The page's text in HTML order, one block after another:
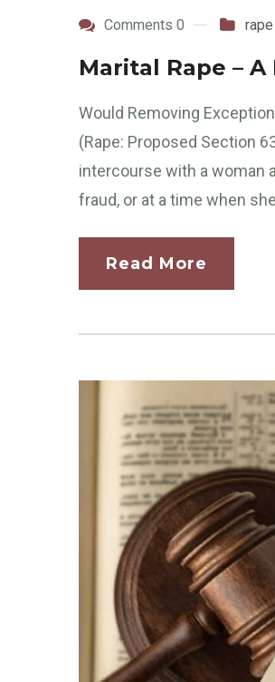
Comments 0 rape
Marital Rape –
Would Removing
(Rape: Proposed Section
intercourse with a woman
fraud, or at a time when
Read More